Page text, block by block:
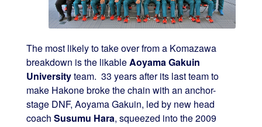
The most likely to take over from a Komazawa
breakdown is the likableAoyama Gakuin
Universityteam. 33 years after its last team to
make Hakone broke the chain with an anchor-
stage DNF, Aoyama Gakuin, led by new head
coach Susumu Hara, squeezed into the 2009